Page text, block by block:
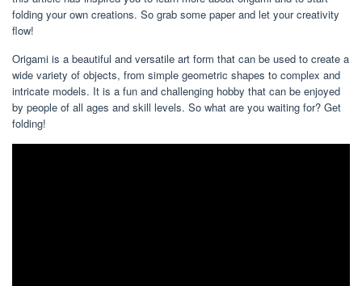
folding your own creations. So grab some paper and let your creativity
flow!
Origami is a beautiful and versatile art form that can be used to create a
wide variety of objects, from simple geometric shapes to complex and
intricate models. It is a fun and challenging hobby that can be enjoyed
by people of all ages and skill levels. So what are you waiting for? Get
folding!